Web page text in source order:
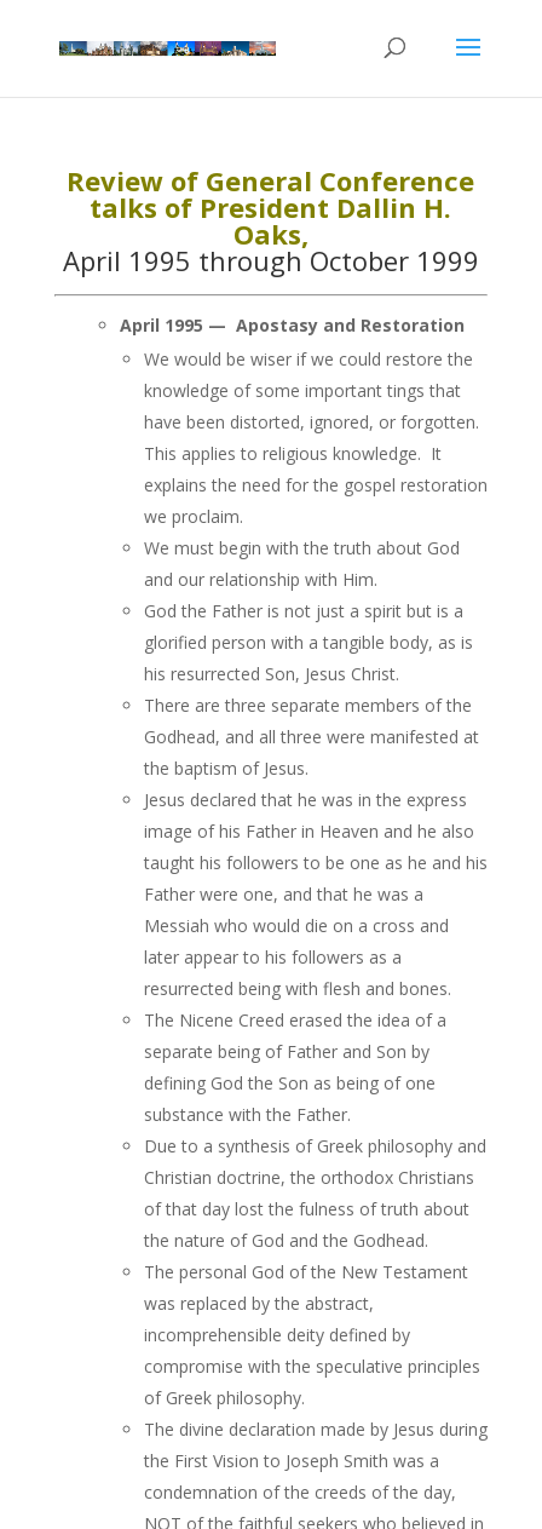
Review of General Conference
talks of President Dallin H.
Oaks,
April 1995 through October 1999
April 1995 — Apostasy and Restoration
We would be wiser if we could restore the
knowledge of some important tings that
have been distorted, ignored, or forgotten.
This applies to religious knowledge. It
explains the need for the gospel restoration
we proclaim.
We must begin with the truth about God
and our relationship with Him.
God the Father is not just a spirit but is a
glorified person with a tangible body, as is
his resurrected Son, Jesus Christ.
There are three separate members of the
Godhead, and all three were manifested at
the baptism of Jesus.
Jesus declared that he was in the express
image of his Father in Heaven and he also
taught his followers to be one as he and his
Father were one, and that he was a
Messiah who would die on a cross and
later appear to his followers as a
resurrected being with flesh and bones.
The Nicene Creed erased the idea of a
separate being of Father and Son by
defining God the Son as being of one
substance with the Father.
Due to a synthesis of Greek philosophy and
Christian doctrine, the orthodox Christians
of that day lost the fulness of truth about
the nature of God and the Godhead.
The personal God of the New Testament
was replaced by the abstract,
incomprehensible deity defined by
compromise with the speculative principles
of Greek philosophy.
The divine declaration made by Jesus during
the First Vision to Joseph Smith was a
condemnation of the creeds of the day,
NOT of the faithful seekers who believed in